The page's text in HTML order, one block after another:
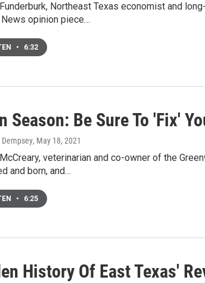
Funderburk, Northeast Texas economist and
News opinion piece…
• 6:32
Season: Be Sure To 'Fix'
, May 18, 2021
McCreary, veterinarian and co-owner of the
and born, and…
• 6:25
History Of East Texas'